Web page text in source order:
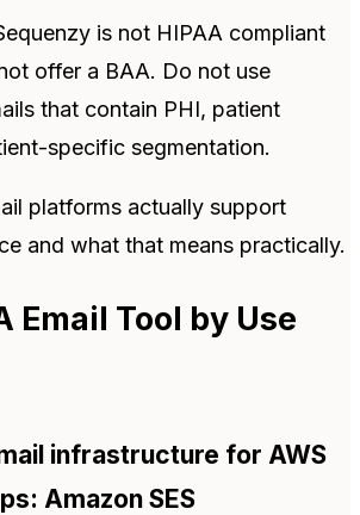
is not HIPAA compliant
offer a BAA. Do not use
that contain PHI, patient
specific segmentation.
platforms actually support
and what that means practically.
Email Tool by Use
infrastructure for AWS
Amazon SES